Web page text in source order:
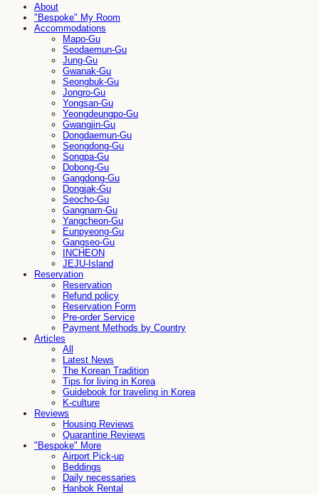
About
"Bespoke" My Room
Accommodations
Mapo-Gu
Seodaemun-Gu
Jung-Gu
Gwanak-Gu
Seongbuk-Gu
Jongro-Gu
Yongsan-Gu
Yeongdeungpo-Gu
Gwangjin-Gu
Dongdaemun-Gu
Seongdong-Gu
Songpa-Gu
Dobong-Gu
Gangdong-Gu
Dongjak-Gu
Seocho-Gu
Gangnam-Gu
Yangcheon-Gu
Eunpyeong-Gu
Gangseo-Gu
INCHEON
JEJU-Island
Reservation
Reservation
Refund policy
Reservation Form
Pre-order Service
Payment Methods by Country
Articles
All
Latest News
The Korean Tradition
Tips for living in Korea
Guidebook for traveling in Korea
K-culture
Reviews
Housing Reviews
Quarantine Reviews
"Bespoke" More
Airport Pick-up
Beddings
Daily necessaries
Hanbok Rental